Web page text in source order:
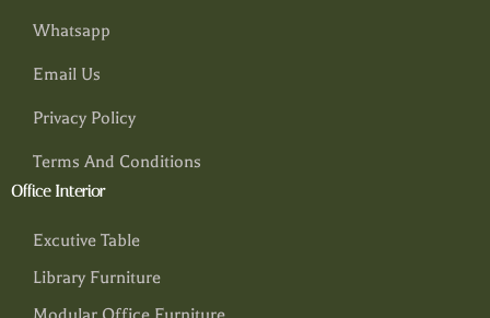
Whatsapp
Email Us
Privacy Policy
Terms And Conditions
Office Interior
Excutive Table
Library Furniture